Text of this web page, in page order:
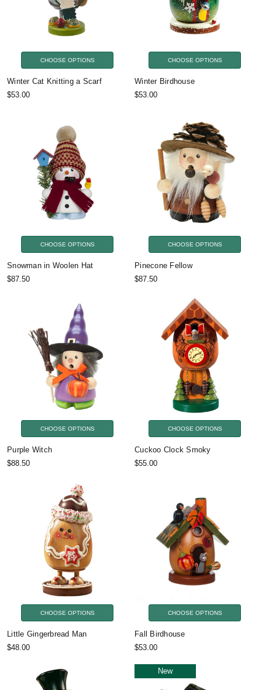
CHOOSE OPTIONS
Winter Cat Knitting a Scarf
$53.00
CHOOSE OPTIONS
Winter Birdhouse
$53.00
CHOOSE OPTIONS
Snowman in Woolen Hat
$87.50
CHOOSE OPTIONS
Pinecone Fellow
$87.50
CHOOSE OPTIONS
Purple Witch
$88.50
CHOOSE OPTIONS
Cuckoo Clock Smoky
$55.00
CHOOSE OPTIONS
Little Gingerbread Man
$48.00
CHOOSE OPTIONS
Fall Birdhouse
$53.00
New